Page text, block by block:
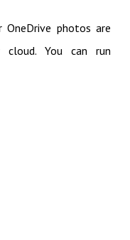
OneDrive photos are
cloud. You can run